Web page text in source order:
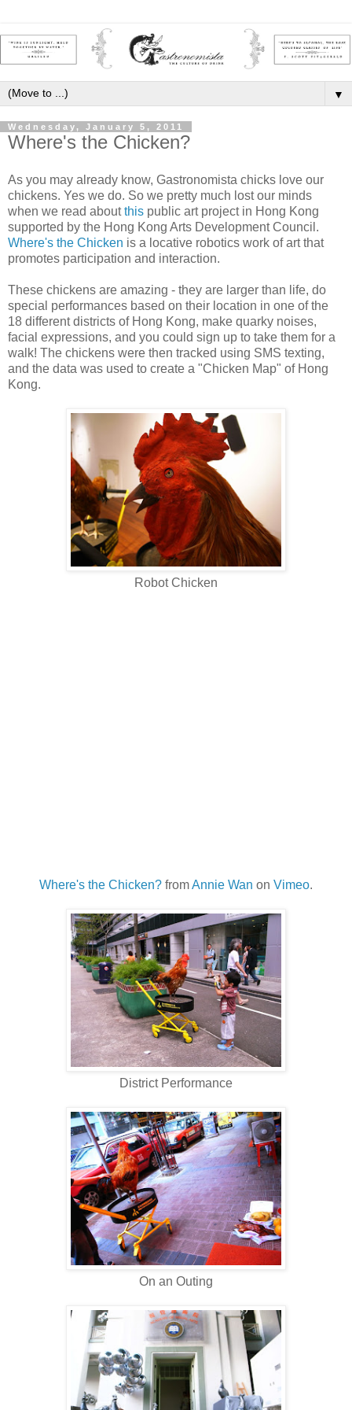
▼
Wednesday, January 5, 2011
Where's the Chicken?
As you may already know, Gastronomista chicks love our
chickens. Yes we do. So we pretty much lost our minds
when we read aboutthis public art project in Hong Kong
supported by the Hong Kong Arts Development Council.
Where's the Chicken is a locative robotics work of art that
promotes participation and interaction.
These chickens are amazing - they are larger than life, do
special performances based on their location in one of the
18 different districts of Hong Kong, make quarky noises,
facial expressions, and you could sign up to take them for a
walk! The chickens were then tracked using SMS texting,
and the data was used to create a "Chicken Map" of Hong
Kong.
Robot Chicken
Where's the Chicken? fromAnnie Wan on Vimeo.
District Performance
On an Outing